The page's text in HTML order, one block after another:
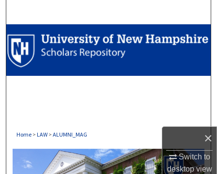
×
Switch to
desktopview
Browse Collections
My Account
Home > LAW > ALUMNI_MAG